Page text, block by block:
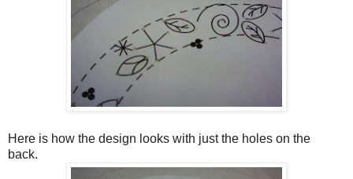
Here is how the design looks with just the holes on the
back.